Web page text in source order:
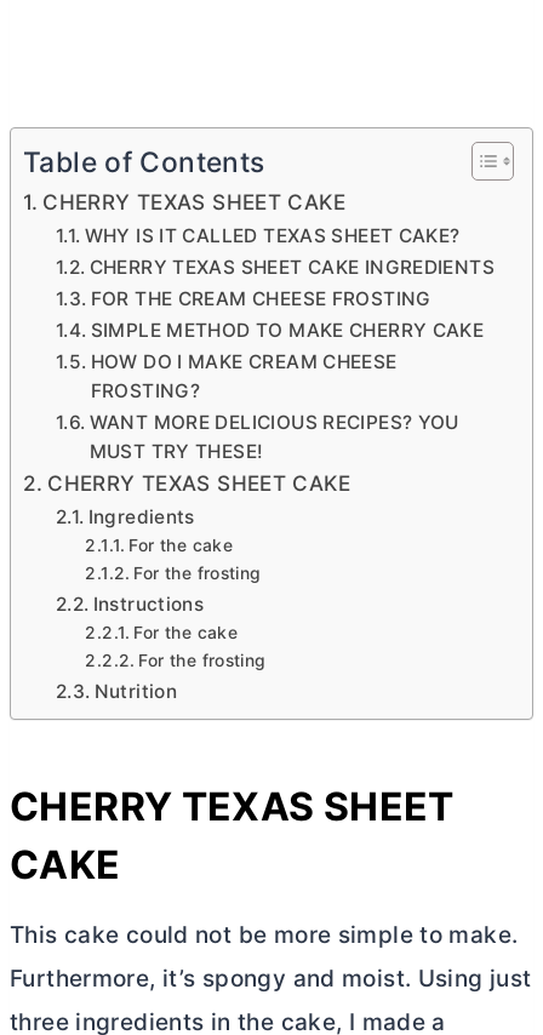
Table of Contents
CHERRY TEXAS SHEET CAKE
WHY IS IT CALLED TEXAS SHEET CAKE?
CHERRY TEXAS SHEET CAKE INGREDIENTS
FOR THE CREAM CHEESE FROSTING
SIMPLE METHOD TO MAKE CHERRY CAKE
HOW DO I MAKE CREAM CHEESE
FROSTING?
WANT MORE DELICIOUS RECIPES? YOU
MUST TRY THESE!
CHERRY TEXAS SHEET CAKE
Ingredients
For the cake
For the frosting
Instructions
For the cake
For the frosting
Nutrition
CHERRY TEXAS SHEET
CAKE
This cake could not be more simple to make.
Furthermore, it’s spongy and moist. Using just
three ingredients in the cake, I made a